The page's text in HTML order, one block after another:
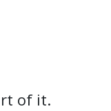
of it.